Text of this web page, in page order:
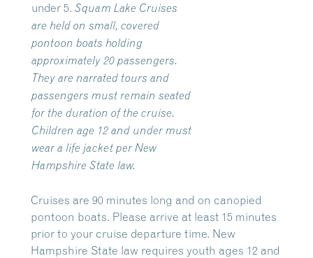
under 5. Squam Lake Cruises
are held on small, covered
pontoon boats holding
approximately 20 passengers.
They are narrated tours and
passengers must remain seated
for the duration of the cruise.
Children age 12 and under must
wear a life jacket per New
Hampshire State law.
Cruises are 90 minutes long and on canopied
pontoon boats. Please arrive at least 15 minutes
prior to your cruise departure time. New
Hampshire State law requires youth ages 12 and